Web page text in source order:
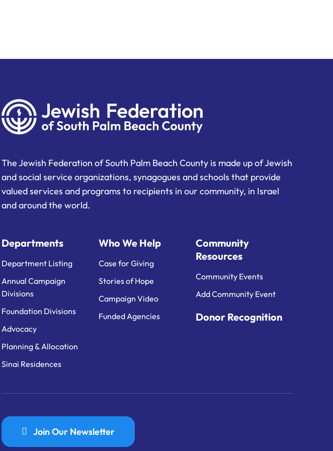
The Jewish Federation of South Palm Beach County is made up of Jewish
and social service organizations, synagogues and schools that provide
valued services and programs to recipients in our community, in Israel
and around the world.
Departments
Department Listing
Annual Campaign
Divisions
Foundation Divisions
Advocacy
Planning & Allocation
Sinai Residences
Who We Help
Case for Giving
Stories of Hope
Campaign Video
Funded Agencies
Community
Resources
Community Events
Add Community Event
Donor Recognition
Join Our Newsletter